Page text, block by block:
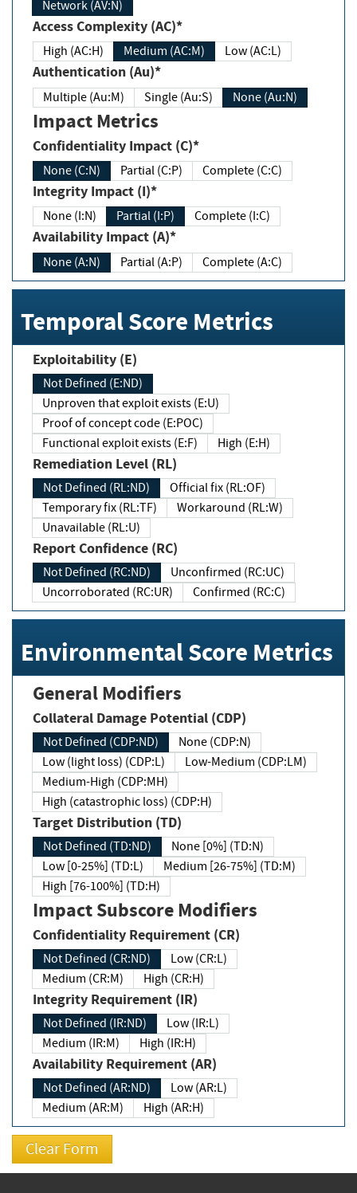
Network (AV:N)
Access Complexity (AC)*
High (AC:H) Medium (AC:M) Low (AC:L)
Authentication (Au)*
Multiple (Au:M) Single (Au:S) None (Au:N)
Impact Metrics
Confidentiality Impact (C)*
None (C:N) Partial (C:P) Complete (C:C)
Integrity Impact (I)*
None (I:N) Partial (I:P) Complete (I:C)
Availability Impact (A)*
None (A:N) Partial (A:P) Complete (A:C)
Temporal Score Metrics
Exploitability (E)
Not Defined (E:ND)
Unproven that exploit exists (E:U)
Proof of concept code (E:POC)
Functional exploit exists (E:F)
High (E:H)
Remediation Level (RL)
Not Defined (RL:ND)
Official fix (RL:OF)
Temporary fix (RL:TF)
Workaround (RL:W)
Unavailable (RL:U)
Report Confidence (RC)
Not Defined (RC:ND)
Unconfirmed (RC:UC)
Uncorroborated (RC:UR)
Confirmed (RC:C)
Environmental Score Metrics
General Modifiers
Collateral Damage Potential (CDP)
Not Defined (CDP:ND)
None (CDP:N)
Low (light loss) (CDP:L)
Low-Medium (CDP:LM)
Medium-High (CDP:MH)
High (catastrophic loss) (CDP:H)
Target Distribution (TD)
Not Defined (TD:ND)
None [0%] (TD:N)
Low [0-25%] (TD:L)
Medium [26-75%] (TD:M)
High [76-100%] (TD:H)
Impact Subscore Modifiers
Confidentiality Requirement (CR)
Not Defined (CR:ND)
Low (CR:L)
Medium (CR:M)
High (CR:H)
Integrity Requirement (IR)
Not Defined (IR:ND)
Low (IR:L)
Medium (IR:M)
High (IR:H)
Availability Requirement (AR)
Not Defined (AR:ND)
Low (AR:L)
Medium (AR:M)
High (AR:H)